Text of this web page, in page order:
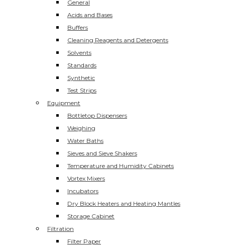
General
Acids and Bases
Buffers
Cleaning Reagents and Detergents
Solvents
Standards
Synthetic
Test Strips
Equipment
Bottletop Dispensers
Weighing
Water Baths
Sieves and Sieve Shakers
Temperature and Humidity Cabinets
Vortex Mixers
Incubators
Dry Block Heaters and Heating Mantles
Storage Cabinet
Filtration
Filter Paper